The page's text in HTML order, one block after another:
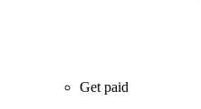
Get paid